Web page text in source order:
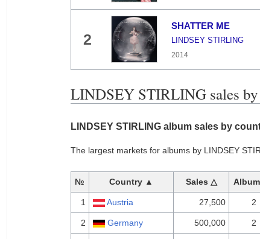
2
SHATTER ME
LINDSEY STIRLING
2014
LINDSEY STIRLING sales
LINDSEY STIRLING album sales by
The largest markets for albums by LINDSEY
№ Country ▲ Sales △
1 Austria 27,500 2
2 Germany 500,000 2